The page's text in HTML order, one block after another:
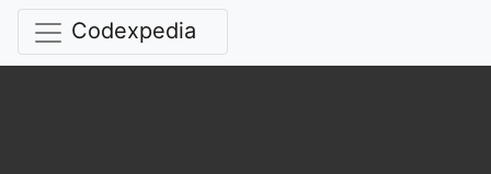
Codexpedia